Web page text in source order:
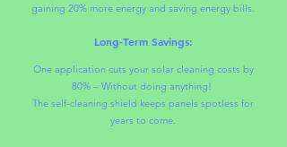
gaining 20% more energy and saving energy bills.
Long-Term Savings:
One application cuts your solar cleaning costs by
80% – Without doing anything!
The self-cleaning shield keeps panels spotless for
years to come.